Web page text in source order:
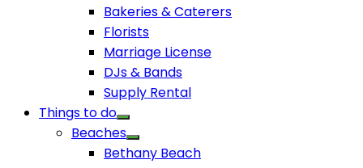
Bakeries & Caterers
Florists
Marriage License
DJs & Bands
Supply Rental
Things to do
Beaches
Bethany Beach